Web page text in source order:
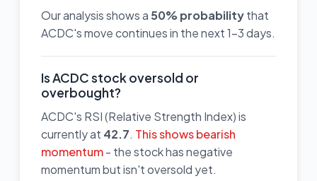
Our analysis shows a 50% probabilitythat
ACDC's move continues in the next 1-3 days.
Is ACDC stock oversold or
overbought?
ACDC's RSI (Relative Strength Index) is
currently at 42.7. This shows bearish
momentum- the stock has negative
momentum but isn't oversold yet.